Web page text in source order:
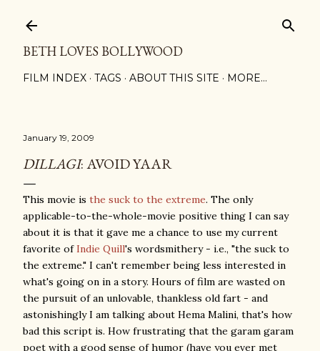
BETH LOVES BOLLYWOOD
FILM INDEX TAGS ABOUT THIS SITE MORE…
January 19, 2009
DILLAGI: AVOID YAAR
This movie is the suck to the extreme. The only
applicable-to-the-whole-movie positive thing I can say
about it is that it gave me a chance to use my current
favorite ofIndie Quill's wordsmithery - i.e., "the suck to
the extreme." I can't remember being less interested in
what's going on in a story. Hours of film are wasted on
the pursuit of an unlovable, thankless old fart - and
astonishingly I am talking about Hema Malini, that's how
bad this script is. How frustrating that the garam garam
poet with a good sense of humor (have you ever met